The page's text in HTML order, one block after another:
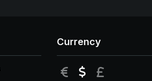
Currency
EUR USD